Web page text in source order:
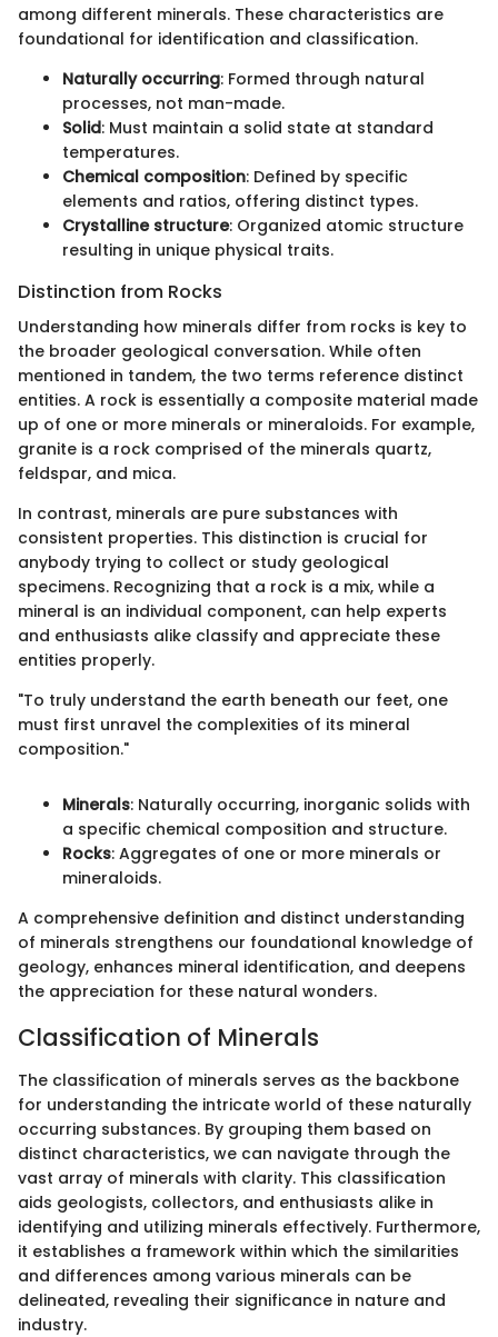
among different minerals. These characteristics are
foundational for identification and classification.
Naturally occurring: Formed through natural
processes, not man-made.
Solid: Must maintain a solid state at standard
temperatures.
Chemical composition: Defined by specific
elements and ratios, offering distinct types.
Crystalline structure: Organized atomic structure
resulting in unique physical traits.
Distinction from Rocks
Understanding how minerals differ from rocks is key to
the broader geological conversation. While often
mentioned in tandem, the two terms reference distinct
entities. A rock is essentially a composite material made
up of one or more minerals or mineraloids. For example,
granite is a rock comprised of the minerals quartz,
feldspar, and mica.
In contrast, minerals are pure substances with
consistent properties. This distinction is crucial for
anybody trying to collect or study geological
specimens. Recognizing that a rock is a mix, while a
mineral is an individual component, can help experts
and enthusiasts alike classify and appreciate these
entities properly.
"To truly understand the earth beneath our feet, one
must first unravel the complexities of its mineral
composition."
Minerals: Naturally occurring, inorganic solids with
a specific chemical composition and structure.
Rocks: Aggregates of one or more minerals or
mineraloids.
A comprehensive definition and distinct understanding
of minerals strengthens our foundational knowledge of
geology, enhances mineral identification, and deepens
the appreciation for these natural wonders.
Classification of Minerals
The classification of minerals serves as the backbone
for understanding the intricate world of these naturally
occurring substances. By grouping them based on
distinct characteristics, we can navigate through the
vast array of minerals with clarity. This classification
aids geologists, collectors, and enthusiasts alike in
identifying and utilizing minerals effectively. Furthermore,
it establishes a framework within which the similarities
and differences among various minerals can be
delineated, revealing their significance in nature and
industry.